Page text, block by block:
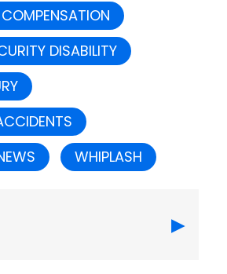
COMPENSATION
DISABILITY
WHIPLASH